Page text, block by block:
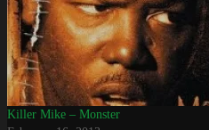
Killer Mike – Monster